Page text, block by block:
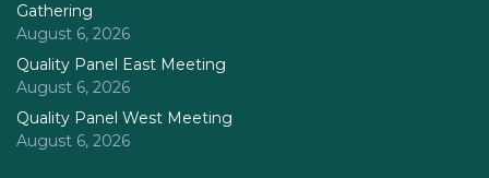
Gathering
August 6, 2026
Quality Panel East Meeting
August 6, 2026
Quality Panel West Meeting
August 6, 2026